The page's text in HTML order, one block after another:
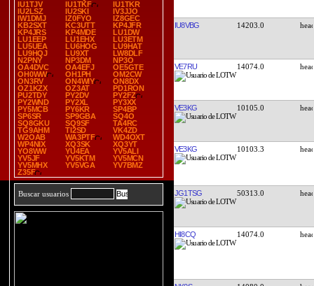
IU1TJV
IU1TKF
IU1TKR
IU2LSZ
IU2SKI
IV3JJO
IW1DMJ
IZ0FYO
IZ8GEC
KB2SXT
KC3UTT
KP4JFR
KP4JRS
KP4MDE
LU1DW
LU1EEP
LU1EHX
LU3ETM
LU5UEA
LU6HOG
LU9HAT
LU9HQJ
LU9XT
LW8DLF
N2PNY
NP3DM
NP3O
OA4DVC
OA4EFJ
OE5GTE
OH0WW
OH1PH
OM2CW
ON3RV
ON4WIY
ON8DX
OZ1KZX
OZ3AT
PD1RON
PU2TDY
PY2DV
PY2FZ
PY2WND
PY2XL
PY3XX
PY5MCB
PY6KR
SP4BP
SP6SR
SP9GBA
SQ4O
SQ8GKU
SQ9SF
TA4RC
TG9AHM
TI2SD
VK4ZD
W2OAB
WA3PTF
WD4OXT
WP4NIX
XQ3SK
XQ3YT
YO8WW
YU4EA
YV5ALI
YV5JF
YV5KTM
YV5MCN
YV5MHX
YV5VGA
YV7BMZ
Z35F
Buscar usuarios
IU8VBG 14203.0
VE7RU 14074.0
VE3KG 10105.0
VE3KG 10103.3
JG1TSG 50313.0
HI8CQ 14074.0